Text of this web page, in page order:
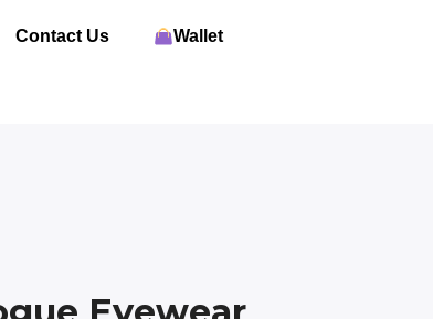
Contact Us Wallet